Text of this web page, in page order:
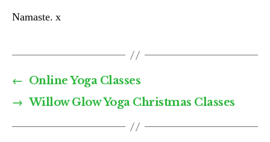
Namaste. x
← Online Yoga Classes
→ Willow Glow Yoga Christmas Classes